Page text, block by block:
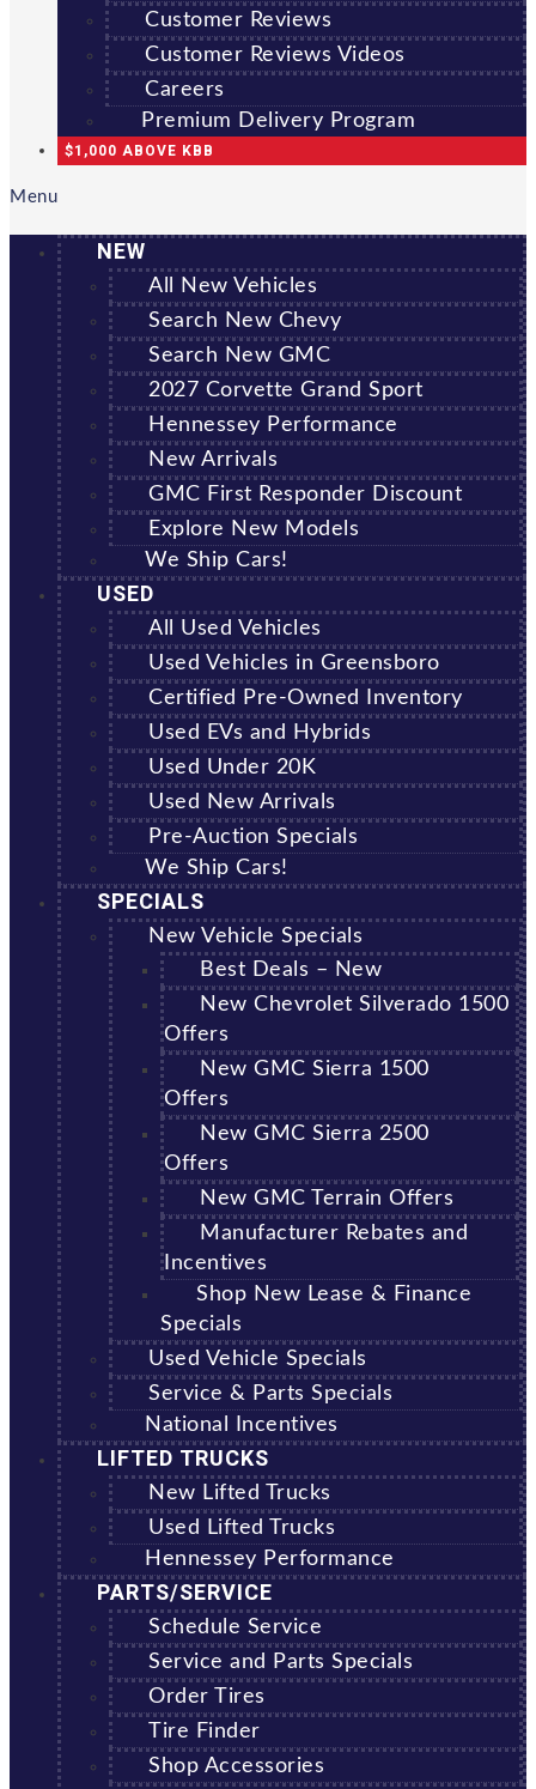
Customer Reviews
Customer Reviews Videos
Careers
Premium Delivery Program
$1,000 ABOVE KBB
Menu
NEW
All New Vehicles
Search New Chevy
Search New GMC
2027 Corvette Grand Sport
Hennessey Performance
New Arrivals
GMC First Responder Discount
Explore New Models
We Ship Cars!
USED
All Used Vehicles
Used Vehicles in Greensboro
Certified Pre-Owned Inventory
Used EVs and Hybrids
Used Under 20K
Used New Arrivals
Pre-Auction Specials
We Ship Cars!
SPECIALS
New Vehicle Specials
Best Deals – New
New Chevrolet Silverado 1500
Offers
New GMC Sierra 1500
Offers
New GMC Sierra 2500
Offers
New GMC Terrain Offers
Manufacturer Rebates and
Incentives
Shop New Lease & Finance
Specials
Used Vehicle Specials
Service & Parts Specials
National Incentives
LIFTED TRUCKS
New Lifted Trucks
Used Lifted Trucks
Hennessey Performance
PARTS/SERVICE
Schedule Service
Service and Parts Specials
Order Tires
Tire Finder
Shop Accessories